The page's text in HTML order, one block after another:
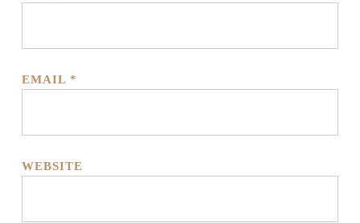
EMAIL *
WEBSITE